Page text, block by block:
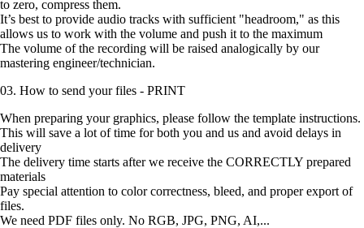
to zero, compress them.
It’s best to provide audio tracks with sufficient "headroom," as this
allows us to work with the volume and push it to the maximum
The volume of the recording will be raised analogically by our
mastering engineer/technician.
03. How to send your files - PRINT
When preparing your graphics, please follow the template instructions.
This will save a lot of time for both you and us and avoid delays in
delivery
The delivery time starts after we receive the CORRECTLY prepared
materials
Pay special attention to color correctness, bleed, and proper export of
files.
We need PDF files only. No RGB, JPG, PNG, AI,...